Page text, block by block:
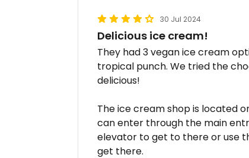
30 Jul 2024
Delicious ice cream!
They had 3 vegan ice cream
tropical punch. We tried the
delicious!
The ice cream shop is located
can enter through the main
elevator to get to there or use
get there.